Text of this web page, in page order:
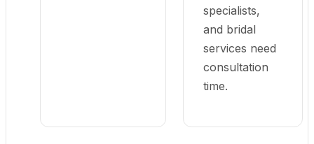
specialists,
and bridal
services need
consultation
time.